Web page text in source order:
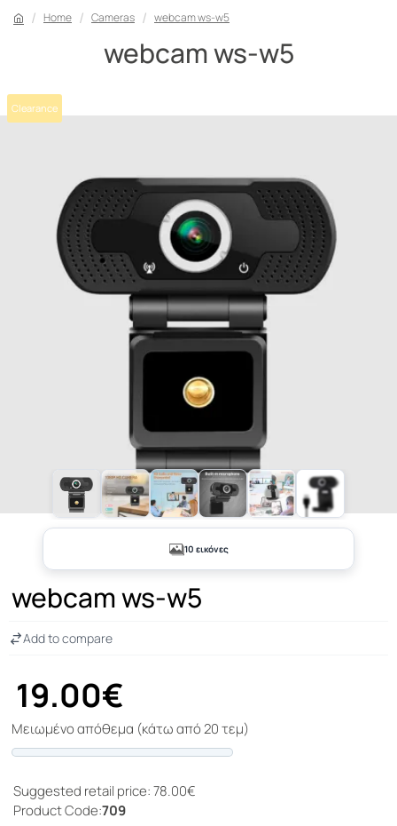
Home Cameras webcam ws-w5
webcam ws-w5
Clearance
+5
10 εικόνες
webcam ws-w5
19.00€
Μειωμένο απόθεμα (κάτω από 20 τεμ)
Add to compare
Suggested retail price: 78.00€
Product Code:709